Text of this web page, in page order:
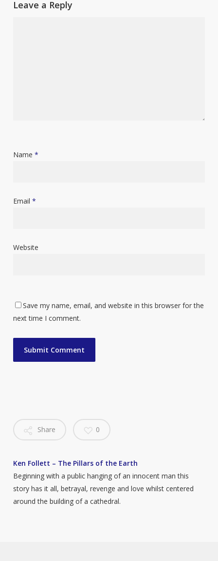
Leave a Reply
Name *
Email *
Website
Save my name, email, and website in this browser for the
next time I comment.
Share 0
Ken Follett – The Pillars of the Earth
Beginning with a public hanging of an innocent man this
story has it all, betrayal, revenge and love whilst centered
around the building of a cathedral.